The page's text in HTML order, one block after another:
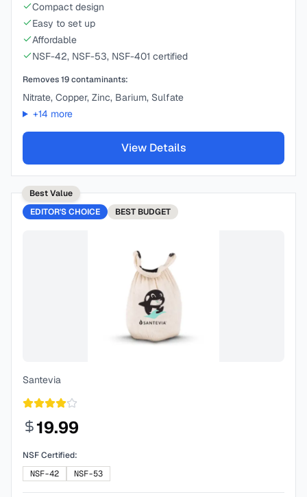
Compact design
Easy to set up
Affordable
NSF-42, NSF-53, NSF-401 certified
Removes19contaminants:
Nitrate, Copper, Zinc, Barium, Sulfate
+14 more
View Details
Best Value
EDITOR'S CHOICE
BEST BUDGET
Santevia
19.99
NSF Certified:
NSF-42
NSF-53